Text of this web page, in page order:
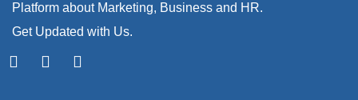
Platform about Marketing, Business and HR.
Get Updated with Us.